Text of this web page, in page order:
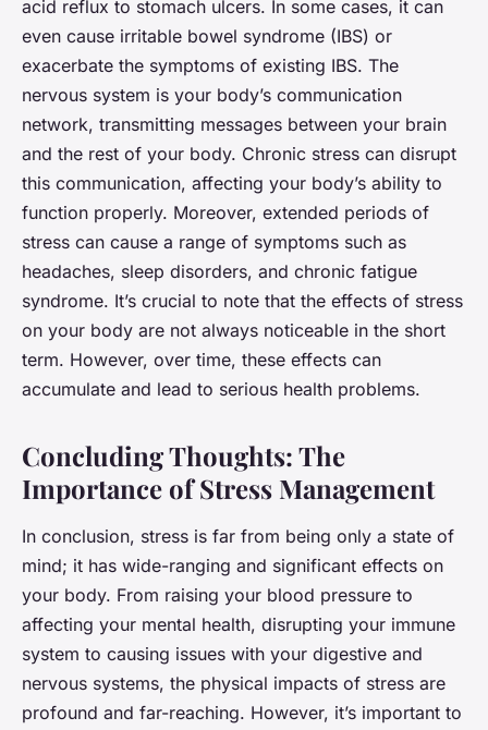
acid reflux to stomach ulcers. In some cases, it can
even cause irritable bowel syndrome (IBS) or
exacerbate the symptoms of existing IBS. The
nervous system is your body’s communication
network, transmitting messages between your brain
and the rest of your body. Chronic stress can disrupt
this communication, affecting your body’s ability to
function properly. Moreover, extended periods of
stress can cause a range of symptoms such as
headaches, sleep disorders, and chronic fatigue
syndrome. It’s crucial to note that the effects of stress
on your body are not always noticeable in the short
term. However, over time, these effects can
accumulate and lead to serious health problems.
Concluding Thoughts: The
Importance of Stress Management
In conclusion, stress is far from being only a state of
mind; it has wide-ranging and significant effects on
your body. From raising your blood pressure to
affecting your mental health, disrupting your immune
system to causing issues with your digestive and
nervous systems, the physical impacts of stress are
profound and far-reaching. However, it’s important to